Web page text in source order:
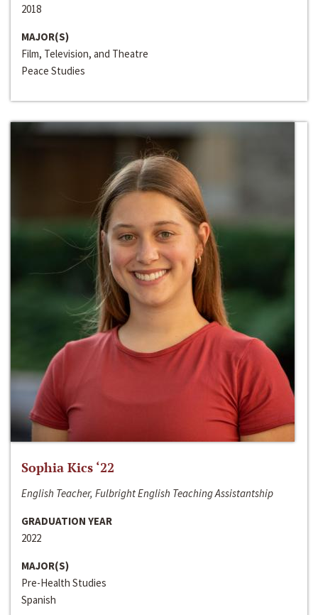
2018
MAJOR(S)
Film, Television, and Theatre
Peace Studies
Sophia Kics ‘22
English Teacher, Fulbright English Teaching Assistantship
GRADUATION YEAR
2022
MAJOR(S)
Pre-Health Studies
Spanish